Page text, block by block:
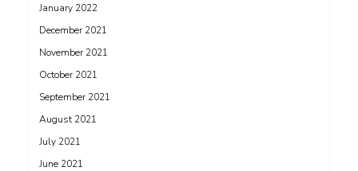
January 2022
December 2021
November 2021
October 2021
September 2021
August 2021
July 2021
June 2021